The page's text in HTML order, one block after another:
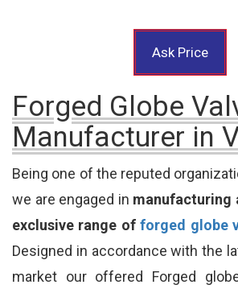
Ask Price
Forged Globe
Manufacturer in
Being one of the reputed
we are engaged in manufacturing
exclusive range offorged globe
Designed in accordance with the
market our offered Forged